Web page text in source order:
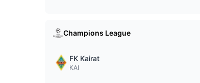
Champions League
FK Kairat
KAI